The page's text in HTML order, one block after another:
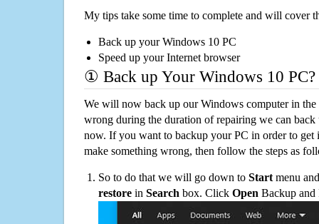
My tips take some time to complete and will cover
Back up your Windows 10 PC
Speed up your Internet browser
① Back up Your Windows 10 PC?
We will now back up our Windows computer in
wrong during the duration of repairing we can
now. If you want to backup your PC in order to get
make something wrong, then follow the steps as
So to do that we will go down to Start menu
restore in Search box. Click Open Backup and